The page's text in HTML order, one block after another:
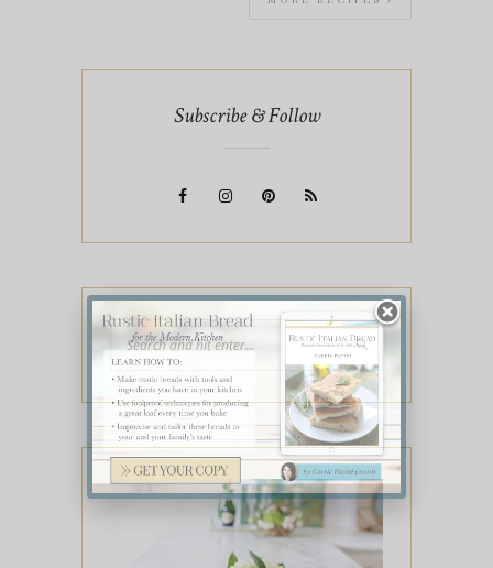
Subscribe & Follow